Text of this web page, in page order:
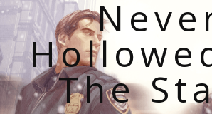
The